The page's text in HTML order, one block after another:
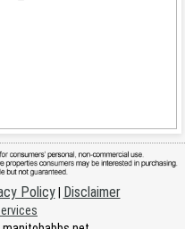
Policy| Disclaimer